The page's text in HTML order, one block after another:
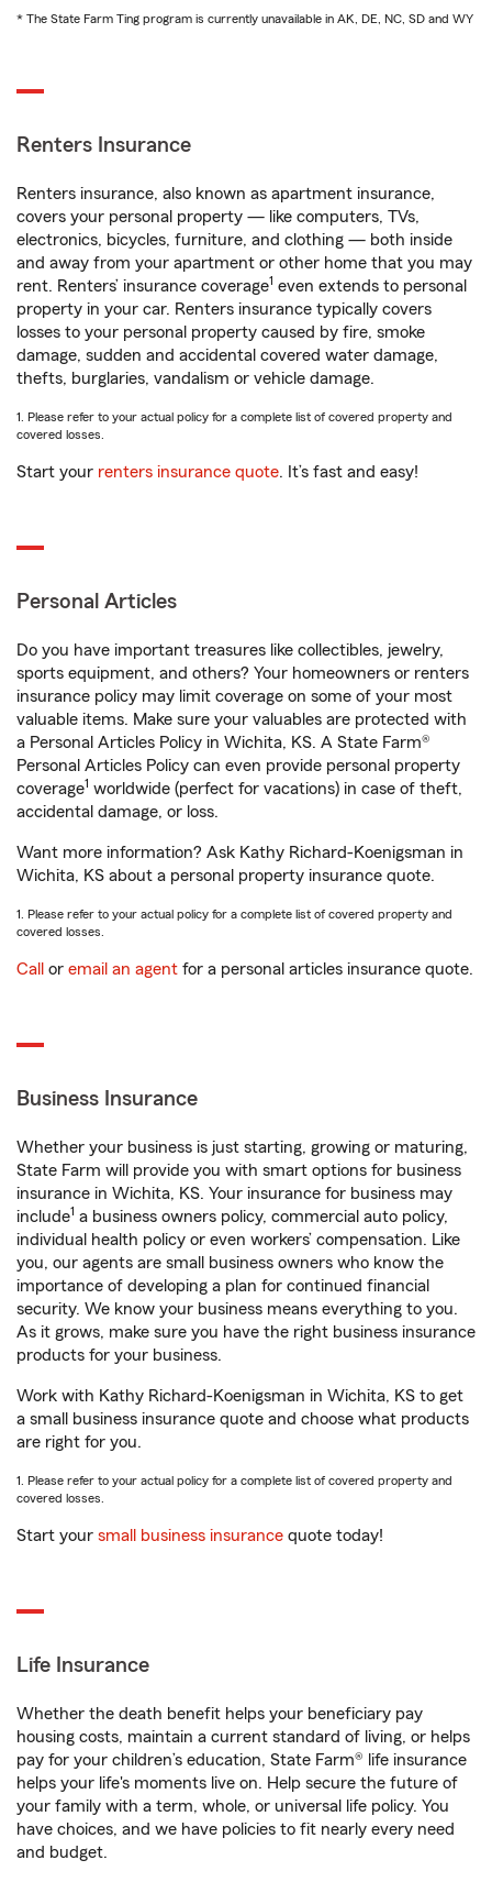
* The State Farm Ting program is currently unavailable in AK, DE, NC, SD and WY
Renters Insurance
Renters insurance, also known as apartment insurance,
covers your personal property — like computers, TVs,
electronics, bicycles, furniture, and clothing — both inside
and away from your apartment or other home that you may
rent. Renters’ insurance coverage1 even extends to personal
property in your car. Renters insurance typically covers
losses to your personal property caused by fire, smoke
damage, sudden and accidental covered water damage,
thefts, burglaries, vandalism or vehicle damage.
1. Please refer to your actual policy for a complete list of covered property and
covered losses.
Start your renters insurance quote. It’s fast and easy!
Personal Articles
Do you have important treasures like collectibles, jewelry,
sports equipment, and others? Your homeowners or renters
insurance policy may limit coverage on some of your most
valuable items. Make sure your valuables are protected with
a Personal Articles Policy in Wichita, KS. A State Farm®
Personal Articles Policy can even provide personal property
coverage1 worldwide (perfect for vacations) in case of theft,
accidental damage, or loss.
Want more information? Ask Kathy Richard-Koenigsman in
Wichita, KS about a personal property insurance quote.
1. Please refer to your actual policy for a complete list of covered property and
covered losses.
Call or email an agent for a personal articles insurance quote.
Business Insurance
Whether your business is just starting, growing or maturing,
State Farm will provide you with smart options for business
insurance in Wichita, KS. Your insurance for business may
include1 a business owners policy, commercial auto policy,
individual health policy or even workers’ compensation. Like
you, our agents are small business owners who know the
importance of developing a plan for continued financial
security. We know your business means everything to you.
As it grows, make sure you have the right business insurance
products for your business.
Work with Kathy Richard-Koenigsman in Wichita, KS to get
a small business insurance quote and choose what products
are right for you.
1. Please refer to your actual policy for a complete list of covered property and
covered losses.
Start your small business insurance quote today!
Life Insurance
Whether the death benefit helps your beneficiary pay
housing costs, maintain a current standard of living, or helps
pay for your children’s education, State Farm® life insurance
helps your life's moments live on. Help secure the future of
your family with a term, whole, or universal life policy. You
have choices, and we have policies to fit nearly every need
and budget.